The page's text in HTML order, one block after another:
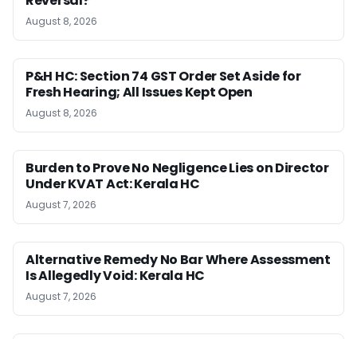
August 8, 2026
P&H HC: Section 74 GST Order Set Aside for
Fresh Hearing; All Issues Kept Open
August 8, 2026
Burden to Prove No Negligence Lies on Director
Under KVAT Act: Kerala HC
August 7, 2026
Alternative Remedy No Bar Where Assessment
Is Allegedly Void: Kerala HC
August 7, 2026